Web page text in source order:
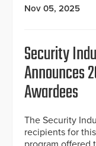
Nov 05, 2025
Security
Announces
Awardees
The Security
recipients for this